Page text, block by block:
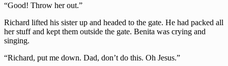
“Good! Throw her out.”
Richard lifted his sister up and headed to the gate. He had packed all
her stuff and kept them outside the gate. Benita was crying and
singing.
“Richard, put me down. Dad, don’t do this. Oh Jesus.”